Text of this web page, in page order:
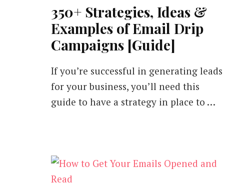
350+ Strategies, Ideas &
Examples of Email Drip
Campaigns [Guide]
If you’re successful in generating leads
for your business, you’ll need this
guide to have a strategy in place to …